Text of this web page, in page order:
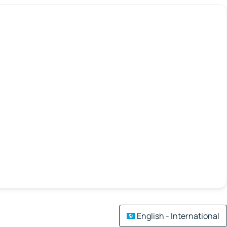
English - International